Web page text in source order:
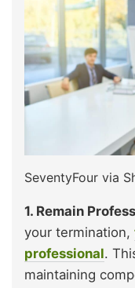
SeventyFour via
1. Remain
your termination,
professional.
maintaining